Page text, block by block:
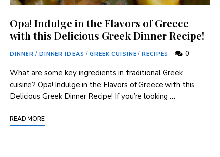
Opa! Indulge in the Flavors of Greece
with this Delicious Greek Dinner Recipe!
DINNER / DINNER IDEAS / GREEK CUISINE / RECIPES 0
What are some key ingredients ⁣in traditional Greek
cuisine? Opa! Indulge in the Flavors of Greece with this
Delicious ‍Greek Dinner⁣ Recipe! If you’re looking …
READ MORE